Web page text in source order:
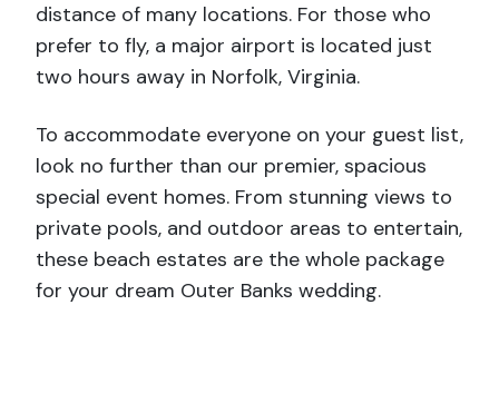
distance of many locations. For those who
prefer to fly, a major airport is located just
two hours away in Norfolk, Virginia.
To accommodate everyone on your guest list,
look no further than our premier, spacious
special event homes. From stunning views to
private pools, and outdoor areas to entertain,
these beach estates are the whole package
for your dream Outer Banks wedding.